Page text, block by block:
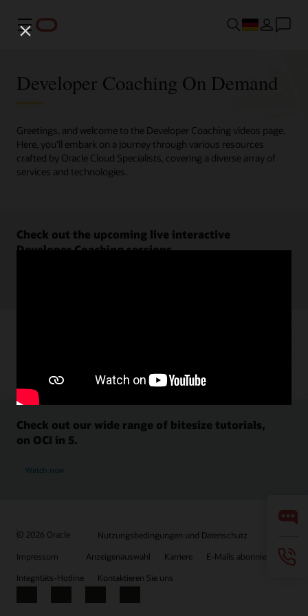
Menü
Developer Coaching On Demand
Greetings, and welcome to the Developer Coaching videos page.
Here, you'll embark on a journey through various resources
crafted by Oracle Cloud Specialists, covering a diverse array of
services and technologies.
Check out the upcoming live interactive
Developer Coaching sessions.
Check out our wide range of bitesize tutorials,
on OCI in 5.
Watch now
© 2026 Oracle
Nutzungsbedingungen und Datenschutz
Impressum
Anzeigenauswahl Karriere
E-Mails abonnieren
Integritäts-Hotline
Kontaktieren Sie uns
Facebook
X LinkedInYouTube